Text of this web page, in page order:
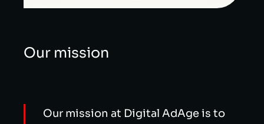
Our mission
Our mission at Digital AdAge is to